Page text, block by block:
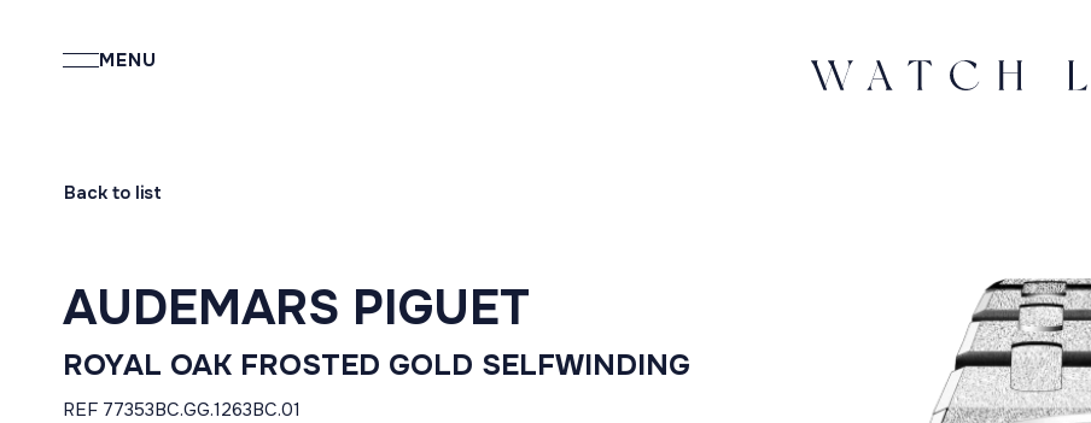
MENU
Back to list
AUDEMARS PIGUET
ROYAL OAK FROSTED GOLD SELFWINDING
REF 77353BC.GG.1263BC.01